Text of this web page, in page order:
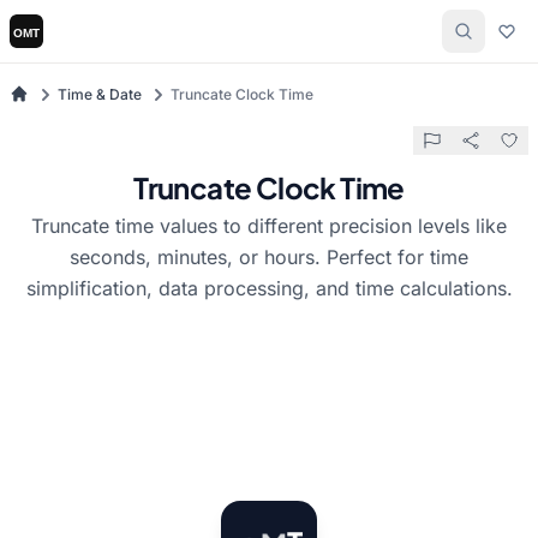
Time & Date Truncate Clock Time
Truncate Clock Time
Truncate time values to different precision levels like
seconds, minutes, or hours. Perfect for time
simplification, data processing, and time calculations.